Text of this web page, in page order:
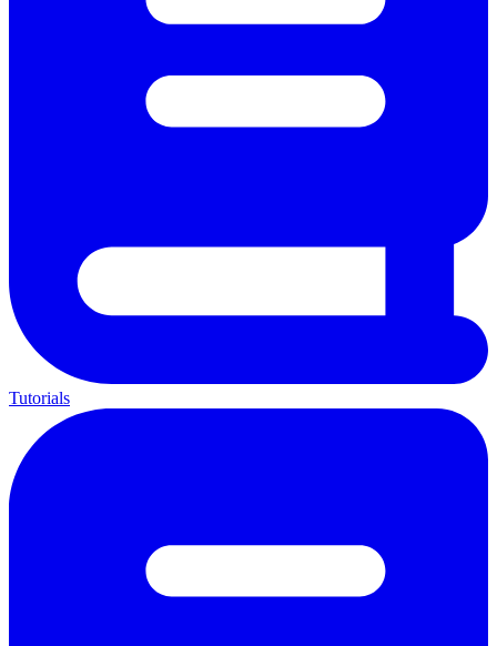
Tutorials